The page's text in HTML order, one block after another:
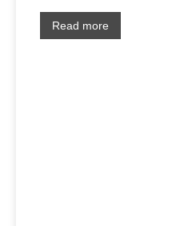
Read more